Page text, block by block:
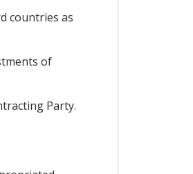
countries as
of
Party.